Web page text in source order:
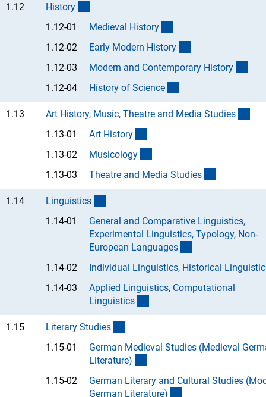
1.12 History
1.12-01
Medieval History
1.12-02
Early Modern History
1.12-03
Modern and Contemporary History
1.12-04
History of Science
1.13 Art History, Music, Theatre and Media Studies
1.13-01
Art History
1.13-02
Musicology
1.13-03
Theatre and Media Studies
1.14 Linguistics
1.14-01
General and Comparative Linguistics,
Experimental Linguistics, Typology, Non-
European Languages
1.14-02
Individual Linguistics, Historical Linguistic
1.14-03
Applied Linguistics, Computational
Linguistics
1.15 Literary Studies
1.15-01
German Medieval Studies (Medieval
Literature)
1.15-02
German Literary and Cultural Studies
German Literature)